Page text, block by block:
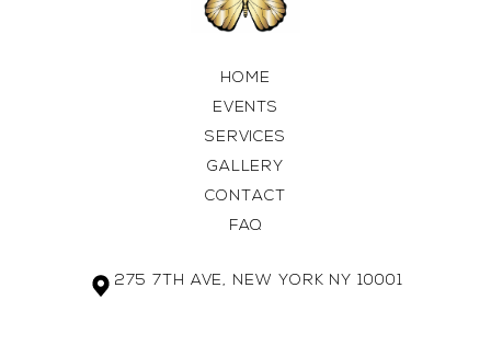
HOME
EVENTS
SERVICES
GALLERY
CONTACT
FAQ
275 7TH AVE, NEW YORK NY 10001